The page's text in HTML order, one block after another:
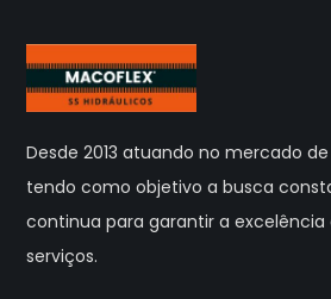
Desde 2013 atuando no mercado
tendo como objetivo a busca
continua para garantir a
serviços.